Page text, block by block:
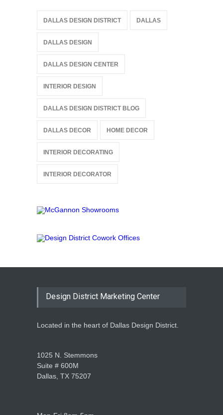
DALLAS DESIGN DISTRICT DALLAS
DALLAS DESIGN
DALLAS DESIGN CENTER
INTERIOR DESIGN
DALLAS DESIGN DISTRICT BLOG
DALLAS DECOR HOME DECOR
INTERIOR DECORATING
INTERIOR DECORATOR
Design District Marketing Center
Located in the heart of Dallas Design District.
1025 N. Stemmons
Suite # 600M
Dallas, TX 75207